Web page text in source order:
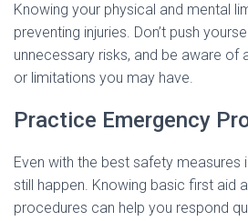
Knowing your physical and mental
preventing injuries. Don’t push
unnecessary risks, and be aware of
or limitations you may have.
Practice Emergency
Even with the best safety measures
still happen. Knowing basic first aid
procedures can help you respond